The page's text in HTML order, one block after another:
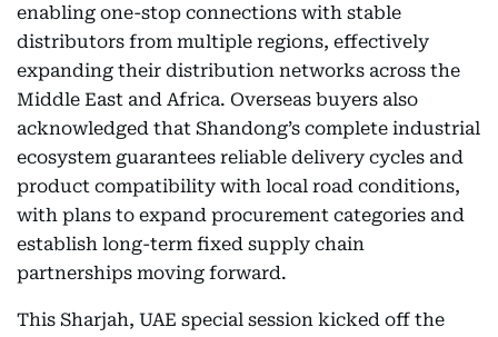
enabling one-stop connections with stable
distributors from multiple regions, effectively
expanding their distribution networks across the
Middle East and Africa. Overseas buyers also
acknowledged that Shandong’s complete industrial
ecosystem guarantees reliable delivery cycles and
product compatibility with local road conditions,
with plans to expand procurement categories and
establish long-term fixed supply chain
partnerships moving forward.
This Sharjah, UAE special session kicked off the